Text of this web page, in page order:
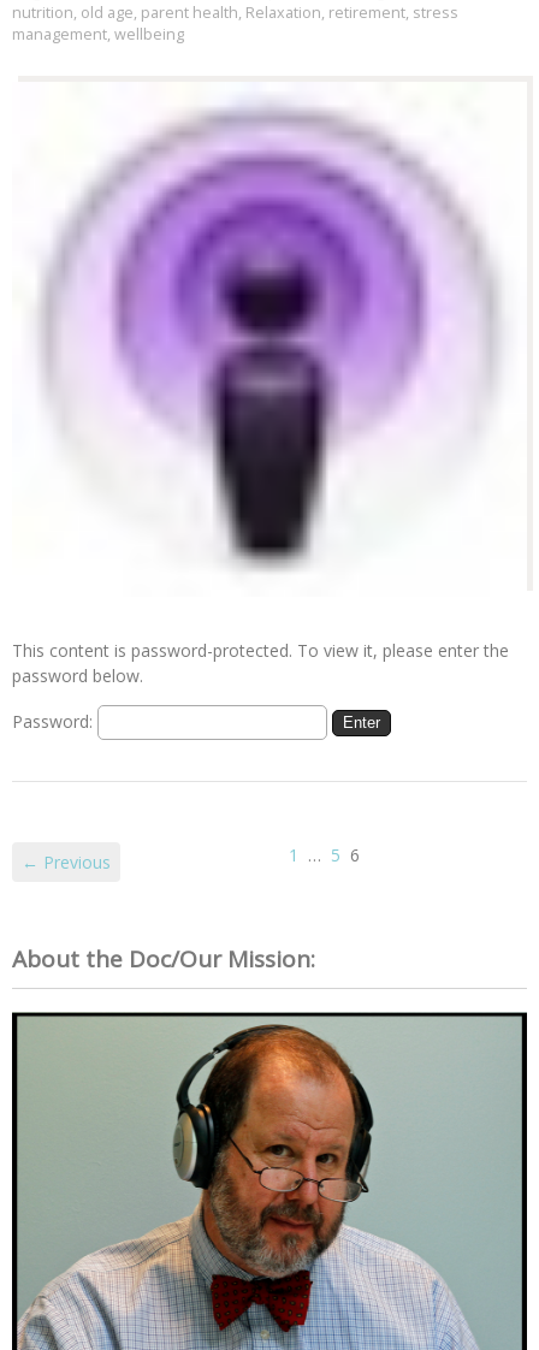
nutrition, old age, parent health, Relaxation, retirement, stress
management, wellbeing
This content is password-protected. To view it, please enter the
password below.
Password:
← Previous 1 … 5 6
About the Doc/Our Mission: